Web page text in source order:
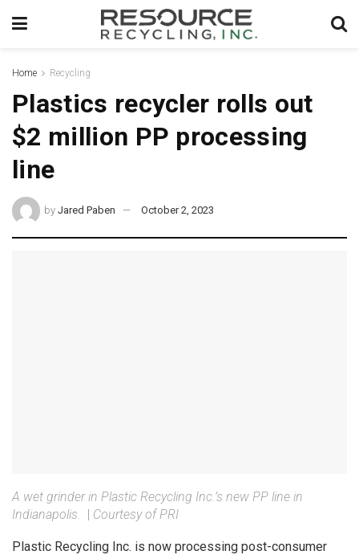
Home Recycling
Plastics recycler rolls out
$2 million PP processing
line
by Jared Paben October 2, 2023
A wet grinder in Plastic Recycling Inc.’s new PP line in
Indianapolis.
Courtesy of PRI
Plastic Recycling Inc. is now processing post-consumer